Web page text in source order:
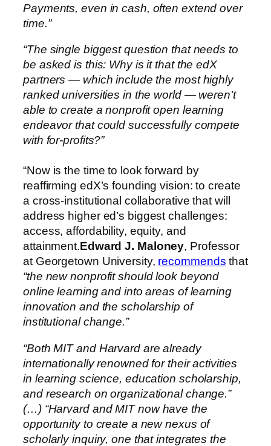
Payments, even in cash, often extend over
time.”
“The single biggest question that needs to
be asked is this: Why is it that the edX
partners — which include the most highly
ranked universities in the world — weren’t
able to create a nonprofit open learning
endeavor that could successfully compete
with for-profits?”
“Now is the time to look forward by
reaffirming edX’s founding vision: to create
a cross-institutional collaborative that will
address higher ed’s biggest challenges:
access, affordability, equity, and
attainment.Edward J. Maloney, Professor
at Georgetown University, recommends that
“the new nonprofit should look beyond
online learning and into areas of learning
innovation and the scholarship of
institutional change.”
“Both MIT and Harvard are already
internationally renowned for their activities
in learning science, education scholarship,
and research on organizational change.”
(…) “Harvard and MIT now have the
opportunity to create a new nexus of
scholarly inquiry, one that integrates the